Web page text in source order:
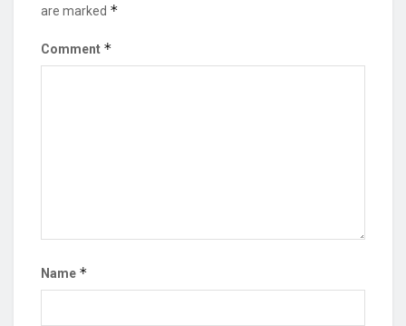
are marked *
Comment *
Name *